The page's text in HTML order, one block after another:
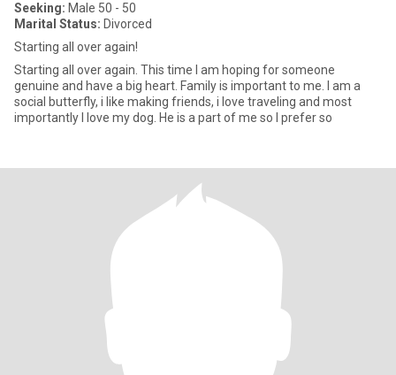
Seeking: Male 50 - 50
Marital Status: Divorced
Starting all over again!
Starting all over again. This time I am hoping for someone
genuine and have a big heart. Family is important to me. I am a
social butterfly, i like making friends, i love traveling and most
importantly I love my dog. He is a part of me so I prefer so